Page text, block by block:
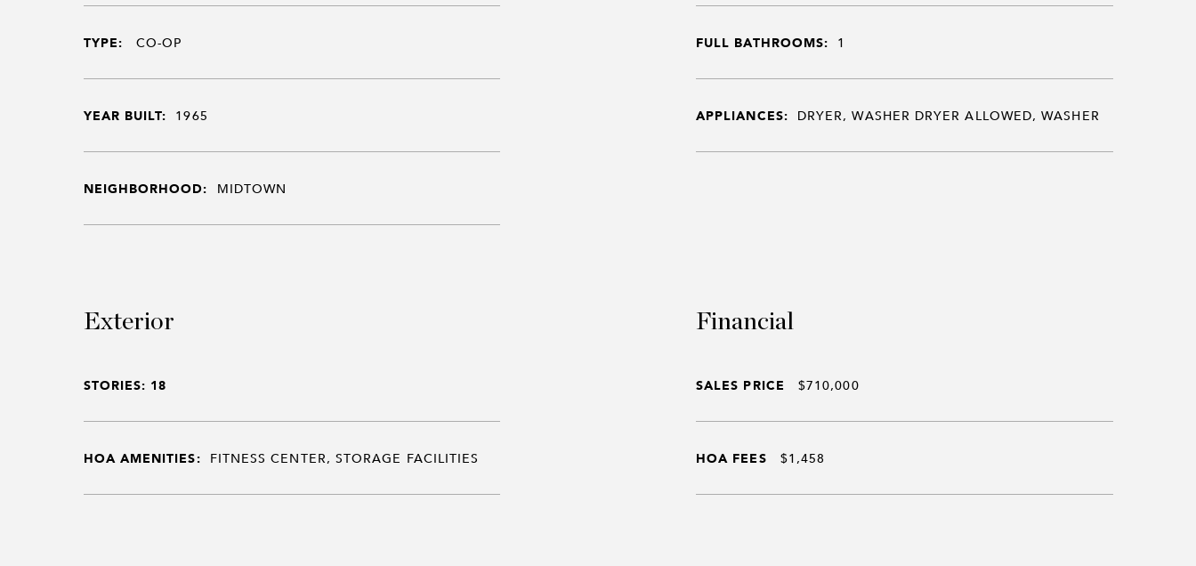
TYPE: CO-OP
YEAR BUILT: 1965
NEIGHBORHOOD: MIDTOWN
FULL BATHROOMS: 1
APPLIANCES: DRYER, WASHER DRYER ALLOWED, WASHER
Exterior
STORIES: 18
HOA AMENITIES: FITNESS CENTER, STORAGE FACILITIES
Financial
SALES PRICE $710,000
HOA FEES $1,458